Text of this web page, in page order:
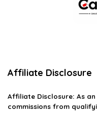
Affiliate Disclosure
Affiliate Disclosure: As
commissions from